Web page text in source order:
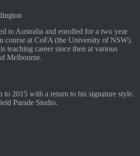
to Australia and enrolled for a two year
course at CoFA (the University of NSW).
teaching career since then at various
Melbourne.
2015 with a return to his signature style.
Parade Studio.